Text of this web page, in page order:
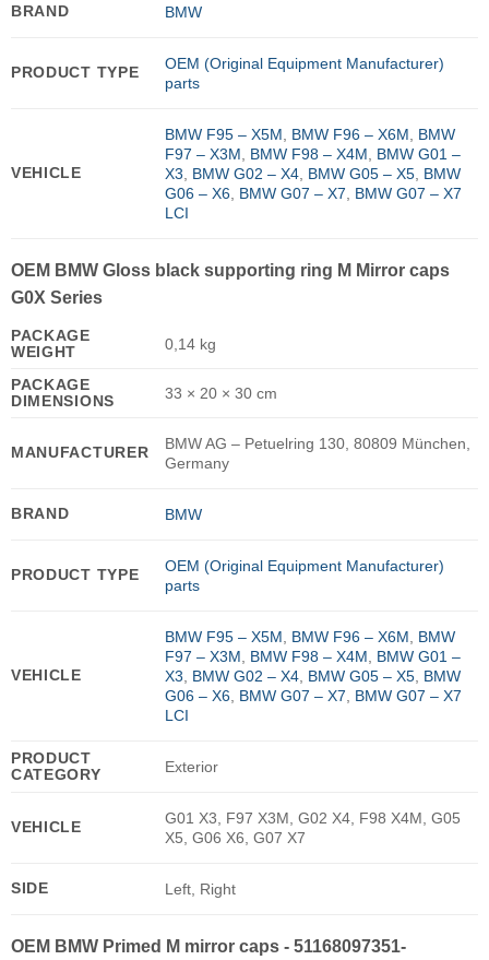
BRAND BMW
PRODUCT TYPE
OEM (Original Equipment Manufacturer)
parts
VEHICLE
BMW F95 – X5M BMW F96 – X6M
BMW
F97 – X3M
BMW F98 – X4M
BMW G01 –
X3
BMW G02 – X4, BMW G05 – X5, BMW
G06 – X6, BMW G07 – X7
BMW G07 – X7
LCI
OEM BMW Gloss black supporting ring M Mirror caps
G0X Series
PACKAGE
WEIGHT
0,14 kg
PACKAGE
DIMENSIONS
33 × 20 × 30 cm
MANUFACTURER
BMW AG – Petuelring 130, 80809 München,
Germany
BRAND BMW
PRODUCT TYPE
OEM (Original Equipment Manufacturer)
parts
VEHICLE
BMW F95 – X5M BMW F96 – X6M
BMW
F97 – X3M
BMW F98 – X4M
BMW G01 –
X3
BMW G02 – X4, BMW G05 – X5, BMW
G06 – X6, BMW G07 – X7
BMW G07 – X7
LCI
PRODUCT
CATEGORY
Exterior
VEHICLE
G01 X3, F97 X3M, G02 X4, F98 X4M, G05
X5, G06 X6, G07 X7
SIDE Left, Right
OEM BMW Primed M mirror caps - 51168097351-